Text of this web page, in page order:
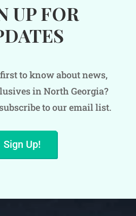
UP FOR
to know about news,
in North Georgia?
to our email list.
Sign Up!